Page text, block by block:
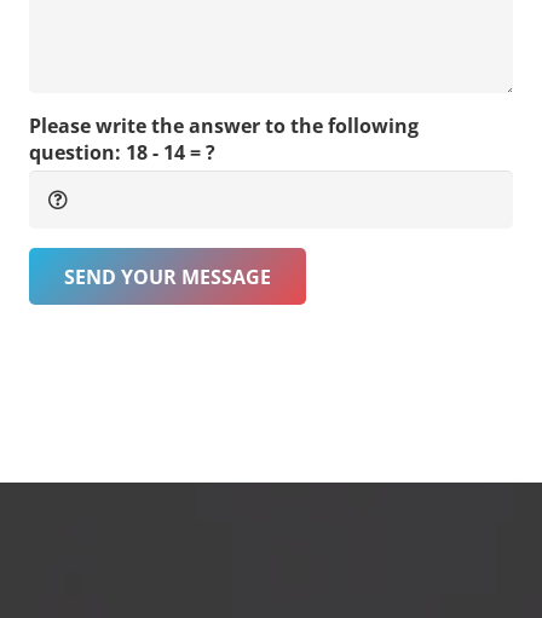
Please write the answer to the following
question: 18 - 14 = ?
SEND YOUR MESSAGE